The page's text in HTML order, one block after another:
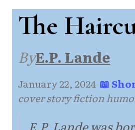
The
ByE.P. Lande
January 22, 2024·📖
cover story fiction
E.P. Lande was